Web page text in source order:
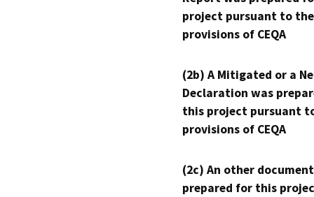
project pursuant to the
provisions of CEQA
(2b) A Mitigated or a
Declaration was
this project pursuant
provisions of CEQA
(2c) An other
prepared for this